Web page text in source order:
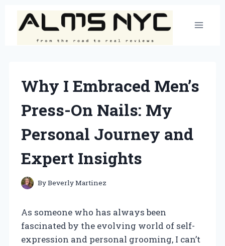
content
Why I Embraced Men’s
Press-On Nails: My
Personal Journey and
Expert Insights
ByBeverly Martinez
As someone who has always been
fascinated by the evolving world of self-
expression and personal grooming, I can’t